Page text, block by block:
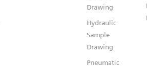
Drawing
Hydraulic
Sample
Drawing
Pneumatic